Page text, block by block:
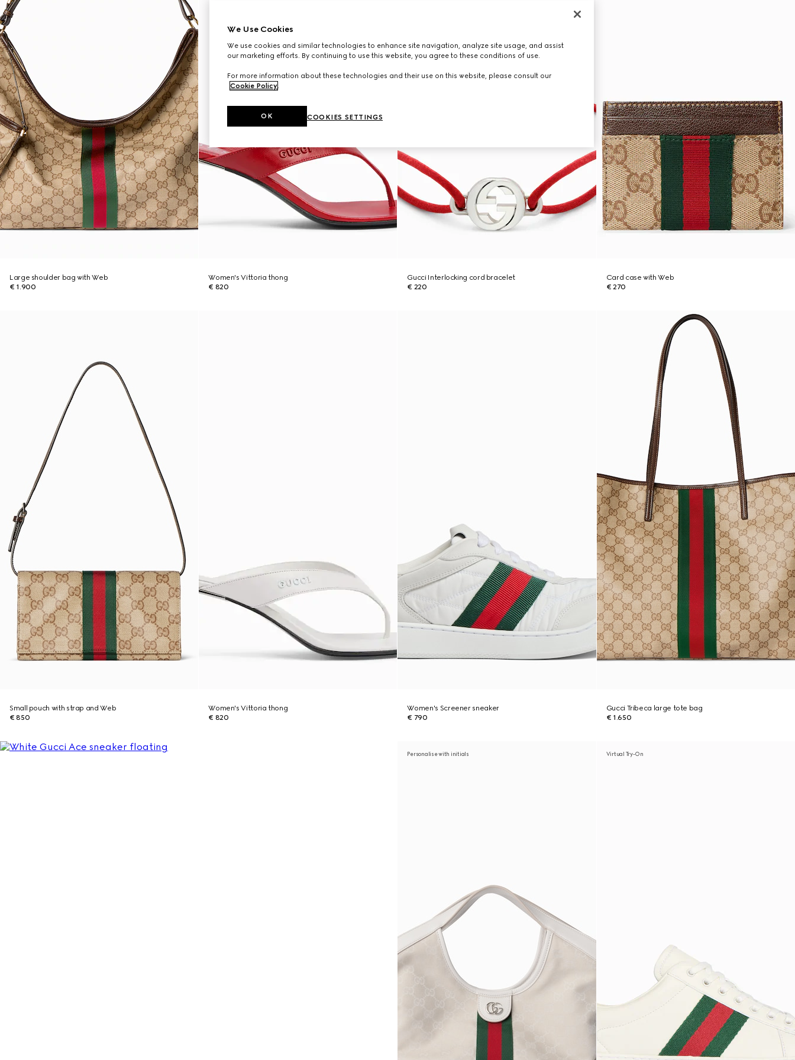
Large shoulder bag with Web
€ 1.900
Women's Vittoria thong
€ 820
Gucci Interlocking cord bracelet
€ 220
Card case with Web
€ 270
Small pouch with strap and Web
€ 850
Women's Vittoria thong
€ 820
Women's Screener sneaker
€ 790
Gucci Tribeca large tote bag
€ 1.650
Personalise with initials Virtual Try-On
We Use Cookies
We use cookies and similar technologies to enhance site navigation, analyze site usage, and assist
our marketing efforts. By continuing to use this website, you agree to these conditions of use.
For more information about these technologies and their use on this website, please consult our
Cookie Policy.
COOKIES SETTINGS
OK